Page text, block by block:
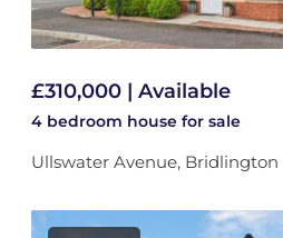
£310,000 | Available
4 bedroom house for sale
Ullswater Avenue, Bridlington